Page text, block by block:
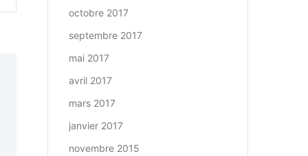
octobre 2017
septembre 2017
mai 2017
avril 2017
mars 2017
janvier 2017
novembre 2015